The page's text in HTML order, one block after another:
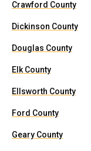
Crawford County
Dickinson County
Douglas County
Elk County
Ellsworth County
Ford County
Geary County